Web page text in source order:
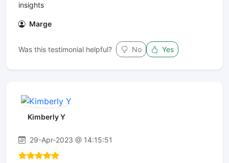
insights
Marge
Was this testimonial helpful? No Yes
Kimberly Y
29-Apr-2023 @ 14:15:51